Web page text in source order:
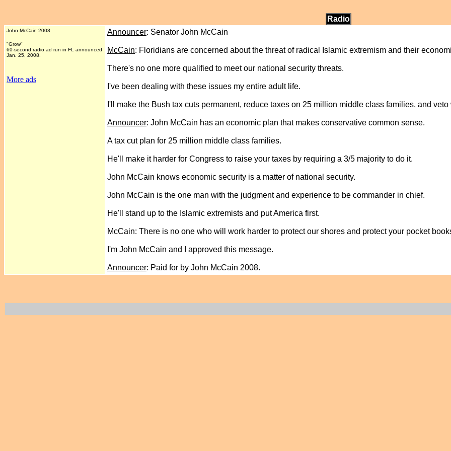
Radio
John McCain 2008
"Grow"
60-second radio ad run in FL announced
Jan. 25, 2008.
More ads
Announcer: Senator John McCain
McCain: Floridians are concerned about the threat of radical Islamic extremism and their
There's no one more qualified to meet our national security threats.
I've been dealing with these issues my entire adult life.
I'll make the Bush tax cuts permanent, reduce taxes on 25 million middle class families, and
Announcer: John McCain has an economic plan that makes conservative common sense.
A tax cut plan for 25 million middle class families.
He'll make it harder for Congress to raise your taxes by requiring a 3/5 majority to do it.
John McCain knows economic security is a matter of national security.
John McCain is the one man with the judgment and experience to be commander in chief.
He'll stand up to the Islamic extremists and put America first.
McCain: There is no one who will work harder to protect our shores and protect your pocket
I'm John McCain and I approved this message.
Announcer: Paid for by John McCain 2008.